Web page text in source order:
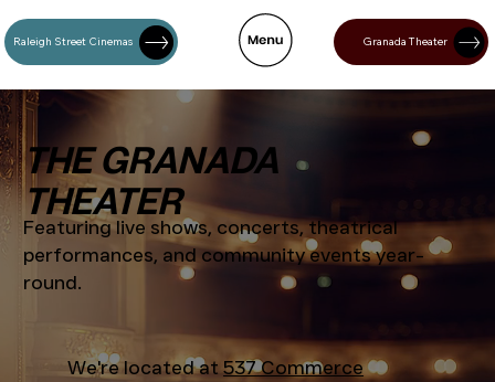
Raleigh Street Cinemas Granada Theater
THE GRANADA
THEATER
Featuring live shows, concerts, theatrical
performances, and community events year-
round.
We're located at537 Commerce